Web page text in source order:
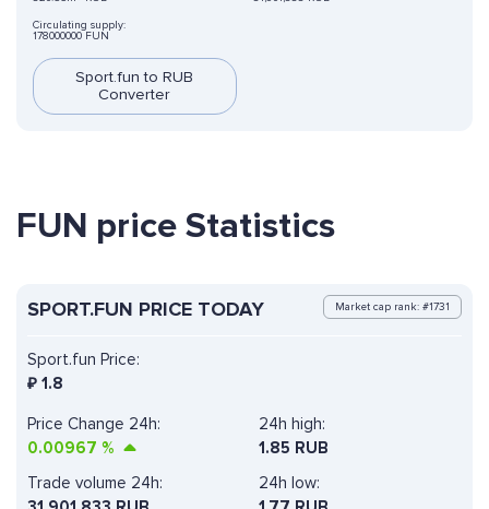
Circulating supply:
178000000 FUN
Sport.fun to RUB
Converter
FUN price Statistics
SPORT.FUN PRICE TODAY Market cap rank: #1731
Sport.fun Price:
₽ 1.8
Price Change 24h:
0.00967 %
24h high:
1.85 RUB
Trade volume 24h:
24h low: